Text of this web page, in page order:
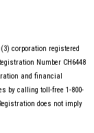
corporation registered
Number CH6448
and financial
by calling toll-free 1-800-
does not imply